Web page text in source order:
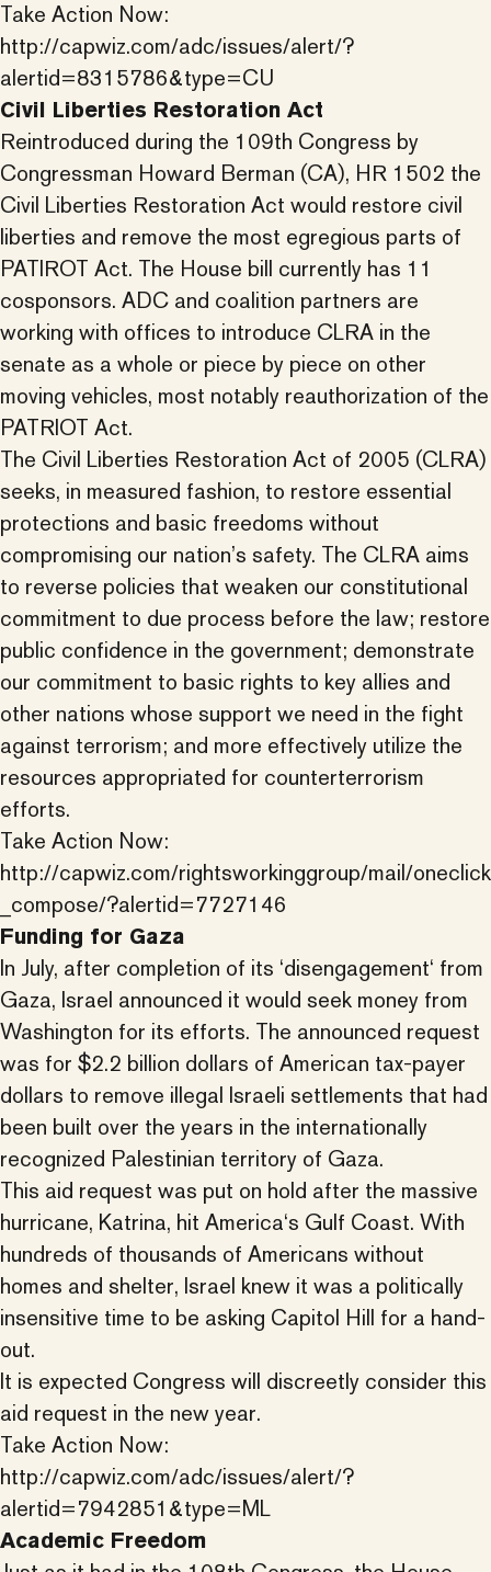
Take Action Now:
http://capwiz.com/adc/issues/alert/?
alertid=8315786&type=CU
Civil Liberties Restoration Act
Reintroduced during the 109th Congress by
Congressman Howard Berman (CA), HR 1502 the
Civil Liberties Restoration Act would restore civil
liberties and remove the most egregious parts of
PATIROT Act. The House bill currently has 11
cosponsors. ADC and coalition partners are
working with offices to introduce CLRA in the
senate as a whole or piece by piece on other
moving vehicles, most notably reauthorization of the
PATRIOT Act.
The Civil Liberties Restoration Act of 2005 (CLRA)
seeks, in measured fashion, to restore essential
protections and basic freedoms without
compromising our nation’s safety. The CLRA aims
to reverse policies that weaken our constitutional
commitment to due process before the law; restore
public confidence in the government; demonstrate
our commitment to basic rights to key allies and
other nations whose support we need in the fight
against terrorism; and more effectively utilize the
resources appropriated for counterterrorism
efforts.
Take Action Now:
http://capwiz.com/rightsworkinggroup/mail/oneclick
_compose/?alertid=7727146
Funding for Gaza
In July, after completion of its ‘disengagement‘ from
Gaza, Israel announced it would seek money from
Washington for its efforts. The announced request
was for $2.2 billion dollars of American tax-payer
dollars to remove illegal Israeli settlements that had
been built over the years in the internationally
recognized Palestinian territory of Gaza.
This aid request was put on hold after the massive
hurricane, Katrina, hit America‘s Gulf Coast. With
hundreds of thousands of Americans without
homes and shelter, Israel knew it was a politically
insensitive time to be asking Capitol Hill for a hand-
out.
It is expected Congress will discreetly consider this
aid request in the new year.
Take Action Now:
http://capwiz.com/adc/issues/alert/?
alertid=7942851&type=ML
Academic Freedom